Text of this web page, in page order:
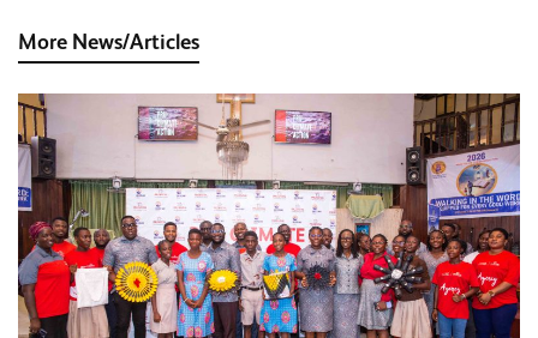
More News/Articles